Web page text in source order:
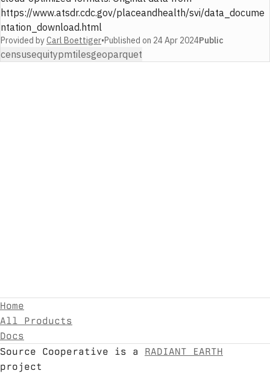
https://www.atsdr.cdc.gov/placeandhealth/svi/data_docume
ntation_download.html
Provided byCarl Boettiger•Published on 24 Apr 2024Public
censusequitypmtilesgeoparquet
Home
All Products
Docs
Source Cooperative is a
RADIANT EARTH
project